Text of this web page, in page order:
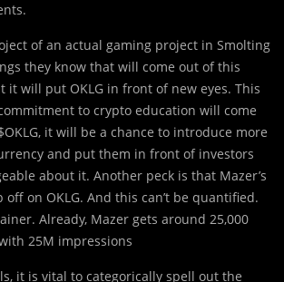
of an actual gaming project in Smolting
they know that will come out of this
it will put OKLG in front of new eyes. This
to crypto education will come
it will be a chance to introduce more
and put them in front of investors
about it. Another peck is that Mazer’s
on OKLG. And this can’t be quantified.
Already, Mazer gets around 25,000
25M impressions
it is vital to categorically spell out the